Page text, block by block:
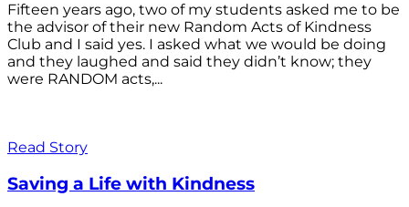
Fifteen years ago, two of my students asked me to be
the advisor of their new Random Acts of Kindness
Club and I said yes. I asked what we would be doing
and they laughed and said they didn’t know; they
were RANDOM acts,...
Read Story
Saving a Life with Kindness